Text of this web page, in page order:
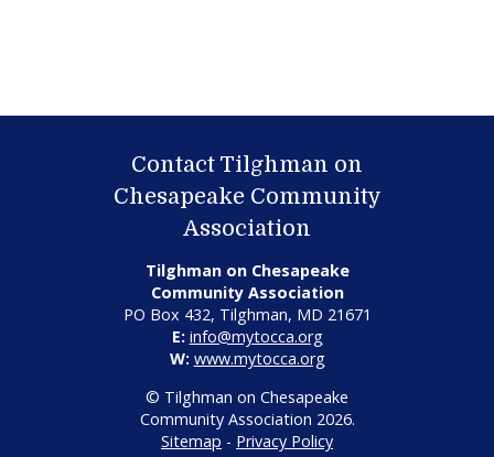
Contact Tilghman on
Chesapeake Community
Association
Tilghman on Chesapeake
Community Association
PO Box 432, Tilghman, MD 21671
E: info@mytocca.org
W: www.mytocca.org
© Tilghman on Chesapeake
Community Association 2026.
Sitemap - Privacy Policy